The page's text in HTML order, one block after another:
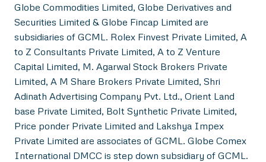
Globe Commodities Limited, Globe Derivatives and
Securities Limited & Globe Fincap Limited are
subsidiaries of GCML. Rolex Finvest Private Limited, A
to Z Consultants Private Limited, A to Z Venture
Capital Limited, M. Agarwal Stock Brokers Private
Limited, A M Share Brokers Private Limited, Shri
Adinath Advertising Company Pvt. Ltd., Orient Land
base Private Limited, Bolt Synthetic Private Limited,
Price ponder Private Limited and Lakshya Impex
Private Limited are associates of GCML. Globe Comex
International DMCC is step down subsidiary of GCML.